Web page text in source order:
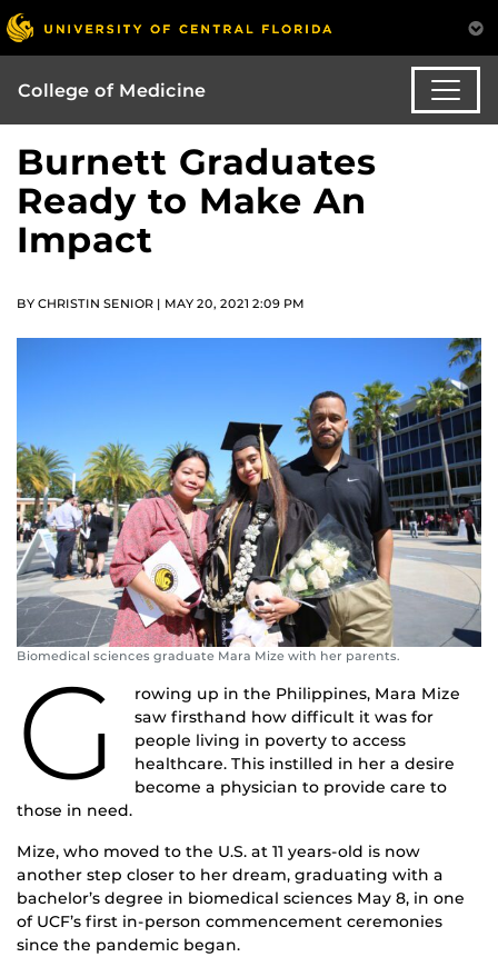
College of Medicine
Burnett Graduates
Ready to Make An
Impact
BY CHRISTIN SENIOR | MAY 20, 2021 2:09 PM
Biomedical sciences graduate Mara Mize with her parents.
G
rowing up in the Philippines, Mara Mize
saw firsthand how difficult it was for
people living in poverty to access
healthcare. This instilled in her a desire
become a physician to provide care to
those in need.
Mize, who moved to the U.S. at 11 years-old is now
another step closer to her dream, graduating with a
bachelor’s degree in biomedical sciences May 8, in one
of UCF’s first in-person commencement ceremonies
since the pandemic began.